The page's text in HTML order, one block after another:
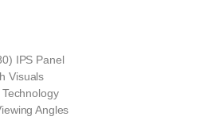
IPS Panel
Visuals
Angles